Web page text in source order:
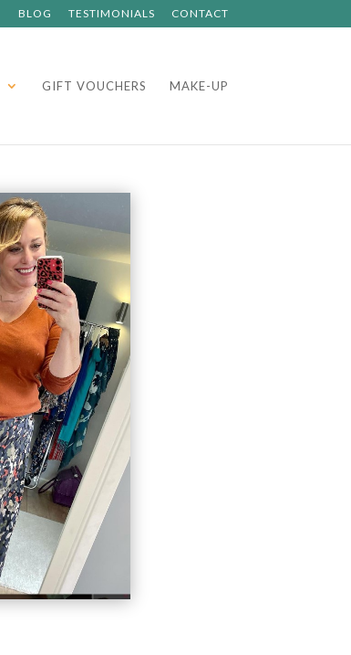
BLOG TESTIMONIALS CONTACT
GIFT VOUCHERS MAKE-UP